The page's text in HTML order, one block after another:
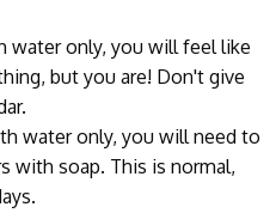
water only, you will feel like
but you are! Don't give
water only, you will need to
with soap. This is normal,